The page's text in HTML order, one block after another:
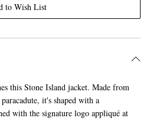
to Wish List
this Stone Island jacket. Made from
it's shaped with a
with the signature logo appliqué at